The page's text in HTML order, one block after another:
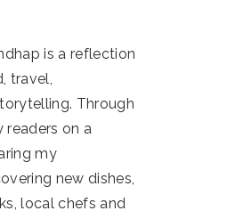
is a reflection
travel,
Through
readers on a
my
new dishes,
local chefs and